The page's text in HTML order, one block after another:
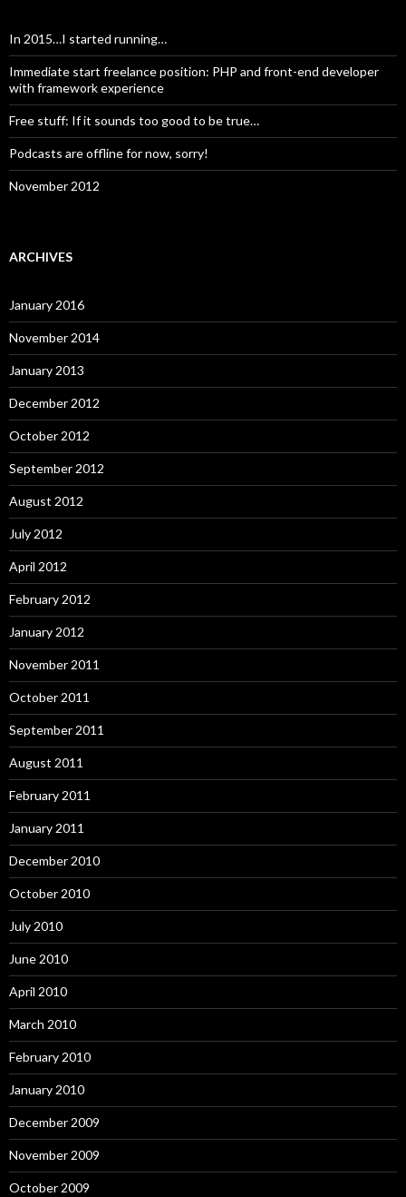
In 2015…I started running…
Immediate start freelance position: PHP and front-end developer
with framework experience
Free stuff: If it sounds too good to be true…
Podcasts are offline for now, sorry!
November 2012
ARCHIVES
January 2016
November 2014
January 2013
December 2012
October 2012
September 2012
August 2012
July 2012
April 2012
February 2012
January 2012
November 2011
October 2011
September 2011
August 2011
February 2011
January 2011
December 2010
October 2010
July 2010
June 2010
April 2010
March 2010
February 2010
January 2010
December 2009
November 2009
October 2009